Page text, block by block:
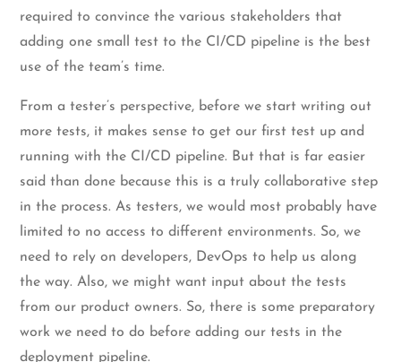
required to convince the various stakeholders that
adding one small test to the CI/CD pipeline is the best
use of the team’s time.
From a tester’s perspective, before we start writing out
more tests, it makes sense to get our first test up and
running with the CI/CD pipeline. But that is far easier
said than done because this is a truly collaborative step
in the process. As testers, we would most probably have
limited to no access to different environments. So, we
need to rely on developers, DevOps to help us along
the way. Also, we might want input about the tests
from our product owners. So, there is some preparatory
work we need to do before adding our tests in the
deployment pipeline.